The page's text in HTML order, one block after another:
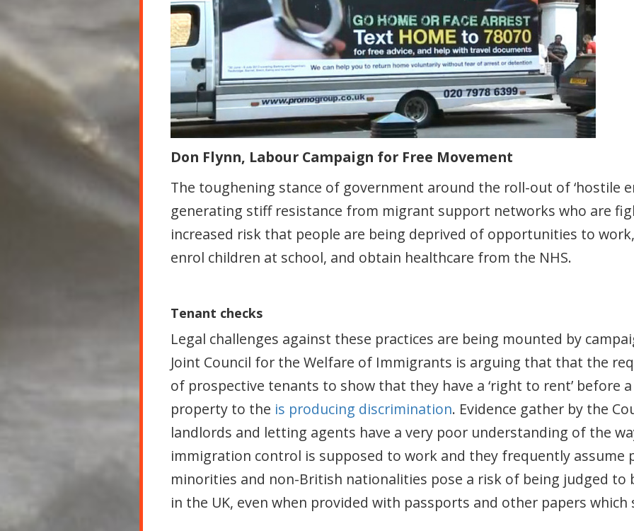
Don Flynn, Labour Campaign for Free Movement
The toughening stance of government around the roll-out of ‘hostile
generating stiff resistance from migrant support networks who are
increased risk that people are being deprived of opportunities to
enrol children at school, and obtain healthcare from the NHS.
Tenant checks
Legal challenges against these practices are being mounted by
Joint Council for the Welfare of Immigrants is arguing that that the
of prospective tenants to show that they have a ‘right to rent’ before
property to the is producing discrimination. Evidence gather by the
landlords and letting agents have a very poor understanding of the
immigration control is supposed to work and they frequently assume
minorities and non-British nationalities pose a risk of being judged to
in the UK, even when provided with passports and other papers